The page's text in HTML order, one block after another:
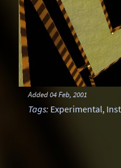
Added04 Feb, 2001
Tags: Experimental,